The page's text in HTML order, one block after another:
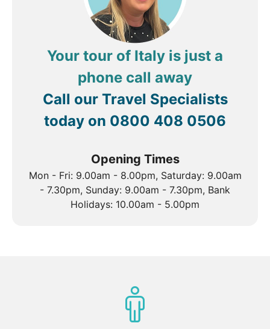
In addition to the incredible mainland of Italy, the
autonomous region of Sicily is home to a selection of
truly spectacular sites, including Agrigento’s
incredible Valley of Temples, Europe’s highest
smouldering volcano, Mount Etna and Sicily’s
second-largest city, Catania with its Piazza Duomo
and collection of grey baroque buildings that wear
the effects of a substantial volcanic eruption in 1669.
Your tour of Italy is just a
phone call away
Call our Travel Specialists
today on 0800 408 0506
Opening Times
Mon - Fri: 9.00am - 8.00pm, Saturday: 9.00am
- 7.30pm, Sunday: 9.00am - 7.30pm, Bank
Holidays: 10.00am - 5.00pm